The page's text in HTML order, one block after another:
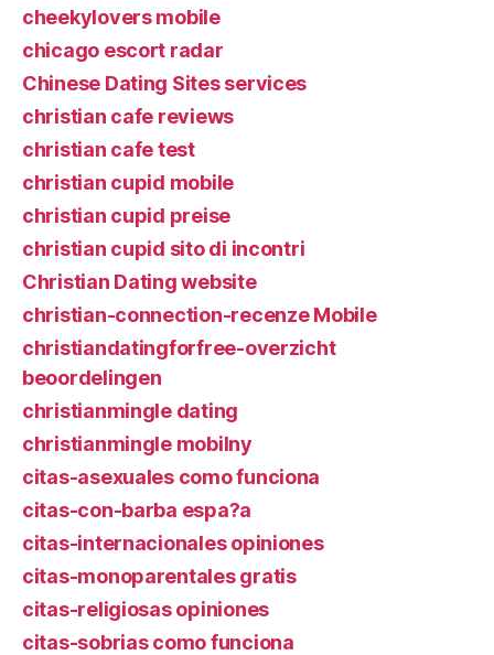
cheekylovers mobile
chicago escort radar
Chinese Dating Sites services
christian cafe reviews
christian cafe test
christian cupid mobile
christian cupid preise
christian cupid sito di incontri
Christian Dating website
christian-connection-recenze Mobile
christiandatingforfree-overzicht
beoordelingen
christianmingle dating
christianmingle mobilny
citas-asexuales como funciona
citas-con-barba espa?a
citas-internacionales opiniones
citas-monoparentales gratis
citas-religiosas opiniones
citas-sobrias como funciona